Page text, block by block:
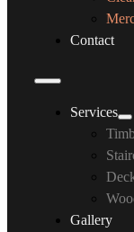
Contact
Services
Gallery